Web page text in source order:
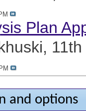
Plan
,
and options